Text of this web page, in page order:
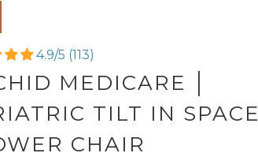
4.9/5 (113)
MEDICARE │
TILT IN SPACE
CHAIR